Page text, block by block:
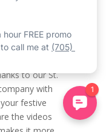
to whimsical
the St.
in ring
to our St.
with
festive
the videos